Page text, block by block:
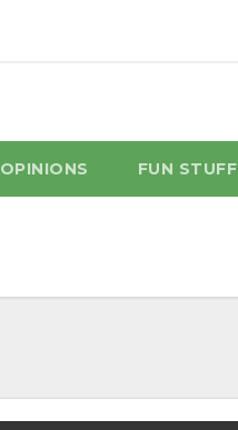
OPINIONS FUN STUFF